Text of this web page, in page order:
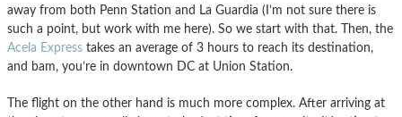
away from both Penn Station and La Guardia (I’m not sure there is
such a point, but work with me here). So we start with that. Then, the
Acela Express takes an average of 3 hours to reach its destination,
and bam, you’re in downtown DC at Union Station.
The flight on the other hand is much more complex. After arriving at